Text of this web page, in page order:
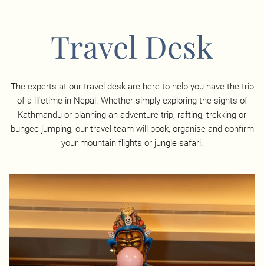
Travel Desk
The experts at our travel desk are here to help you have the trip
of a lifetime in Nepal. Whether simply exploring the sights of
Kathmandu or planning an adventure trip, rafting, trekking or
bungee jumping, our travel team will book, organise and confirm
your mountain flights or jungle safari.